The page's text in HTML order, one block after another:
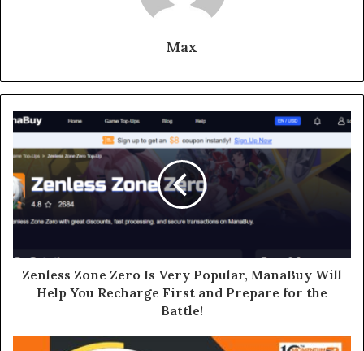
Max
Zenless Zone Zero Is Very Popular, ManaBuy Will
Help You Recharge First and Prepare for the
Battle!